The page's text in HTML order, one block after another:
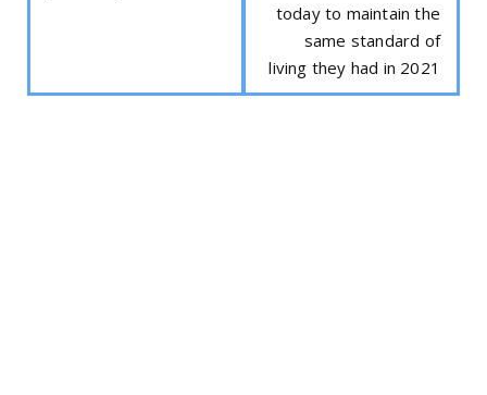
today to maintain the
same standard of
living they had in 2021